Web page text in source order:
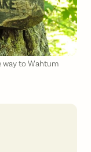
way to Wahtum